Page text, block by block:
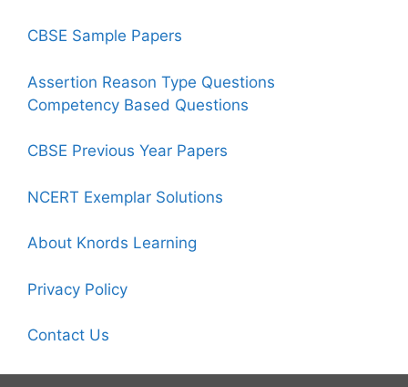
CBSE Sample Papers
Assertion Reason Type Questions
Competency Based Questions
CBSE Previous Year Papers
NCERT Exemplar Solutions
About Knords Learning
Privacy Policy
Contact Us